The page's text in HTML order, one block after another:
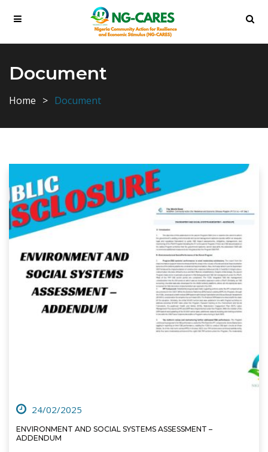
Document
Home Document
24/02/2025
ENVIRONMENT AND SOCIAL SYSTEMS ASSESSMENT –
ADDENDUM